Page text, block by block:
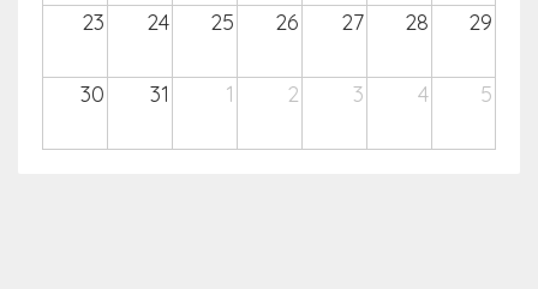
23 24 25 26 27 28 29
30 31 1 2 3 4 5